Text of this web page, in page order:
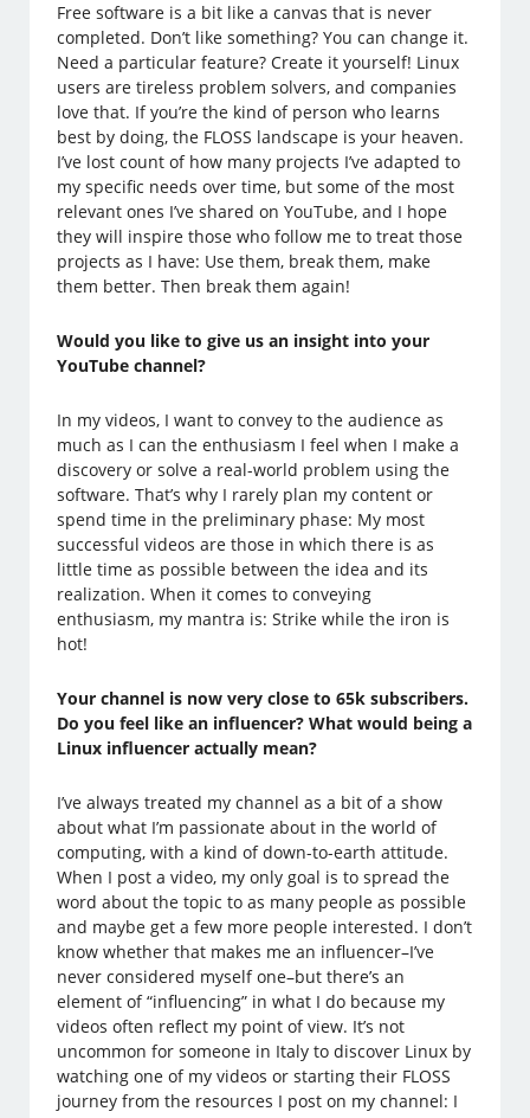
Free software is a bit like a canvas that is never
completed. Don’t like something? You can change it.
Need a particular feature? Create it yourself! Linux
users are tireless problem solvers, and companies
love that. If you’re the kind of person who learns
best by doing, the FLOSS landscape is your heaven.
I’ve lost count of how many projects I’ve adapted to
my specific needs over time, but some of the most
relevant ones I’ve shared on YouTube, and I hope
they will inspire those who follow me to treat those
projects as I have: Use them, break them, make
them better. Then break them again!
Would you like to give us an insight into your
YouTube channel?
In my videos, I want to convey to the audience as
much as I can the enthusiasm I feel when I make a
discovery or solve a real-world problem using the
software. That’s why I rarely plan my content or
spend time in the preliminary phase: My most
successful videos are those in which there is as
little time as possible between the idea and its
realization. When it comes to conveying
enthusiasm, my mantra is: Strike while the iron is
hot!
Your channel is now very close to 65k subscribers.
Do you feel like an influencer? What would being a
Linux influencer actually mean?
I’ve always treated my channel as a bit of a show
about what I’m passionate about in the world of
computing, with a kind of down-to-earth attitude.
When I post a video, my only goal is to spread the
word about the topic to as many people as possible
and maybe get a few more people interested. I don’t
know whether that makes me an influencer–I’ve
never considered myself one–but there’s an
element of “influencing” in what I do because my
videos often reflect my point of view. It’s not
uncommon for someone in Italy to discover Linux by
watching one of my videos or starting their FLOSS
journey from the resources I post on my channel: I